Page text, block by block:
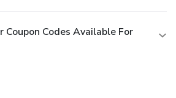
Coupon Codes Available For